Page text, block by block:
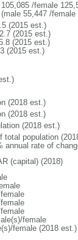
/female
55,447 /female
(2015 est.)
(2015 est.)
(2015 est.)
(2015 est.)
(2018 est.)
(2018 est.)
(2018 est.)
total population
annual rate of
(capital) (2018)
female
female (2018 est.)